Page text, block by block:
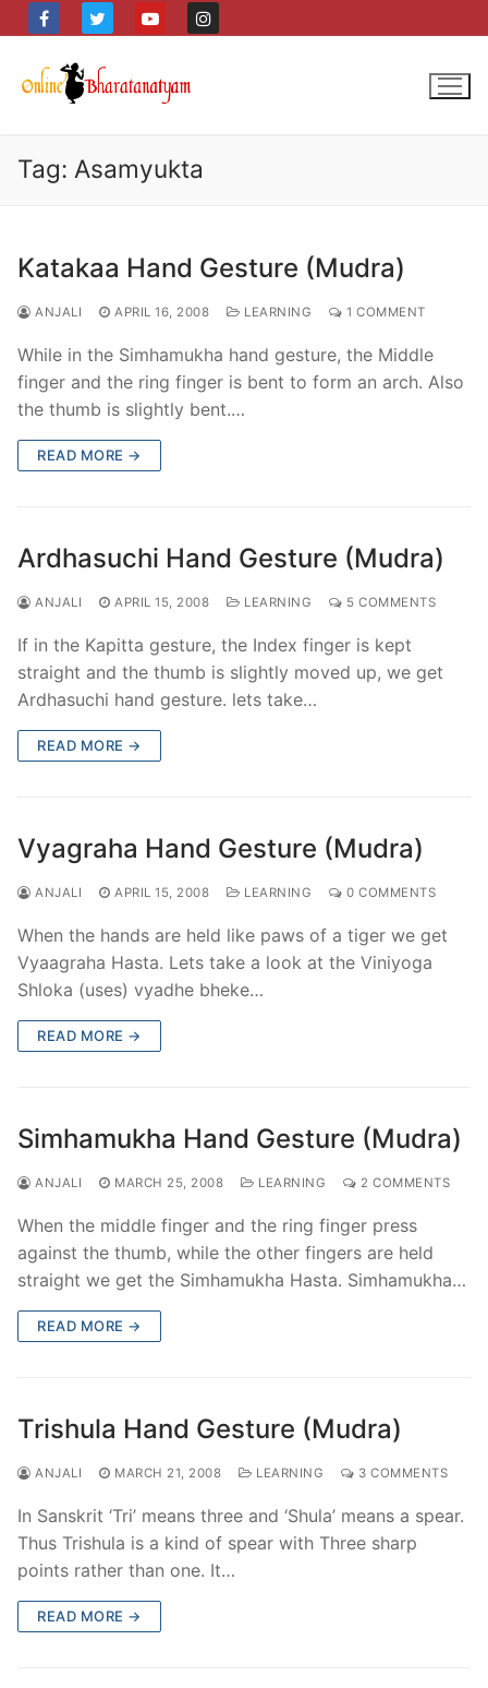
to
content
Tag: Asamyukta
Katakaa Hand Gesture (Mudra)
ANJALI APRIL 16, 2008 LEARNING 1 COMMENT
While in the Simhamukha hand gesture, the Middle
finger and the ring finger is bent to form an arch. Also
the thumb is slightly bent.…
READ MORE →
Ardhasuchi Hand Gesture (Mudra)
ANJALI APRIL 15, 2008 LEARNING 5 COMMENTS
If in the Kapitta gesture, the Index finger is kept
straight and the thumb is slightly moved up, we get
Ardhasuchi hand gesture. lets take…
READ MORE →
Vyagraha Hand Gesture (Mudra)
ANJALI APRIL 15, 2008 LEARNING 0 COMMENTS
When the hands are held like paws of a tiger we get
Vyaagraha Hasta. Lets take a look at the Viniyoga
Shloka (uses) vyadhe bheke…
READ MORE →
Simhamukha Hand Gesture (Mudra)
ANJALI MARCH 25, 2008 LEARNING 2 COMMENTS
When the middle finger and the ring finger press
against the thumb, while the other fingers are held
straight we get the Simhamukha Hasta. Simhamukha…
READ MORE →
Trishula Hand Gesture (Mudra)
ANJALI MARCH 21, 2008 LEARNING 3 COMMENTS
In Sanskrit ‘Tri’ means three and ‘Shula’ means a spear.
Thus Trishula is a kind of spear with Three sharp
points rather than one. It…
READ MORE →